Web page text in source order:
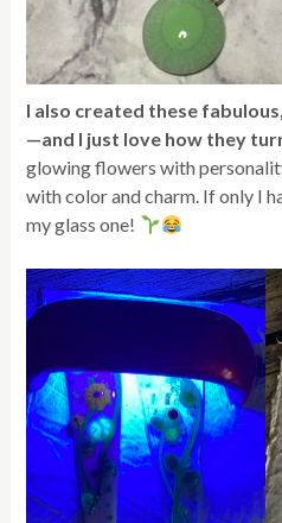
I also created these
—and I just love how they
glowing flowers with
with color and charm. If only I
my glass one!